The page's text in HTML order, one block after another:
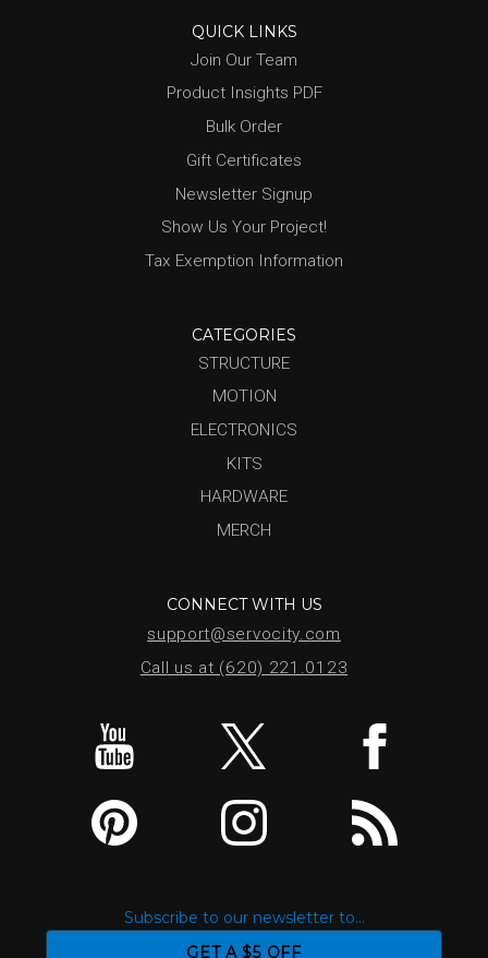
QUICK LINKS
Join Our Team
Product Insights PDF
Bulk Order
Gift Certificates
Newsletter Signup
Show Us Your Project!
Tax Exemption Information
CATEGORIES
STRUCTURE
MOTION
ELECTRONICS
KITS
HARDWARE
MERCH
CONNECT WITH US
support@servocity.com
Call us at (620) 221.0123
Subscribe to our newsletter to...
GET A $5 OFF